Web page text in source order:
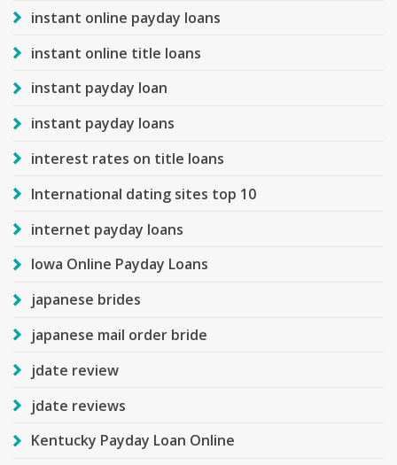
instant online payday loans
instant online title loans
instant payday loan
instant payday loans
interest rates on title loans
International dating sites top 10
internet payday loans
Iowa Online Payday Loans
japanese brides
japanese mail order bride
jdate review
jdate reviews
Kentucky Payday Loan Online